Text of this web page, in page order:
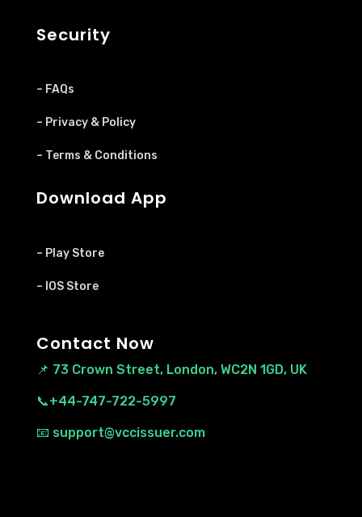
Security
– FAQs
– Privacy & Policy
– Terms & Conditions
Download App
– Play Store
– IOS Store
Contact Now
📌 73 Crown Street, London, WC2N 1GD, UK
📞+44-747-722-5997
📧 support@vccissuer.com